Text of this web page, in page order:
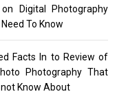
Digital Photography
To Know
Facts In to Review of
Photography That
Know About